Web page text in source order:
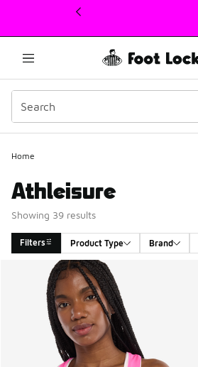
This link will open in a new window
Home
Athleisure
Showing 39 results
Filters Product Type Brand
Search Results